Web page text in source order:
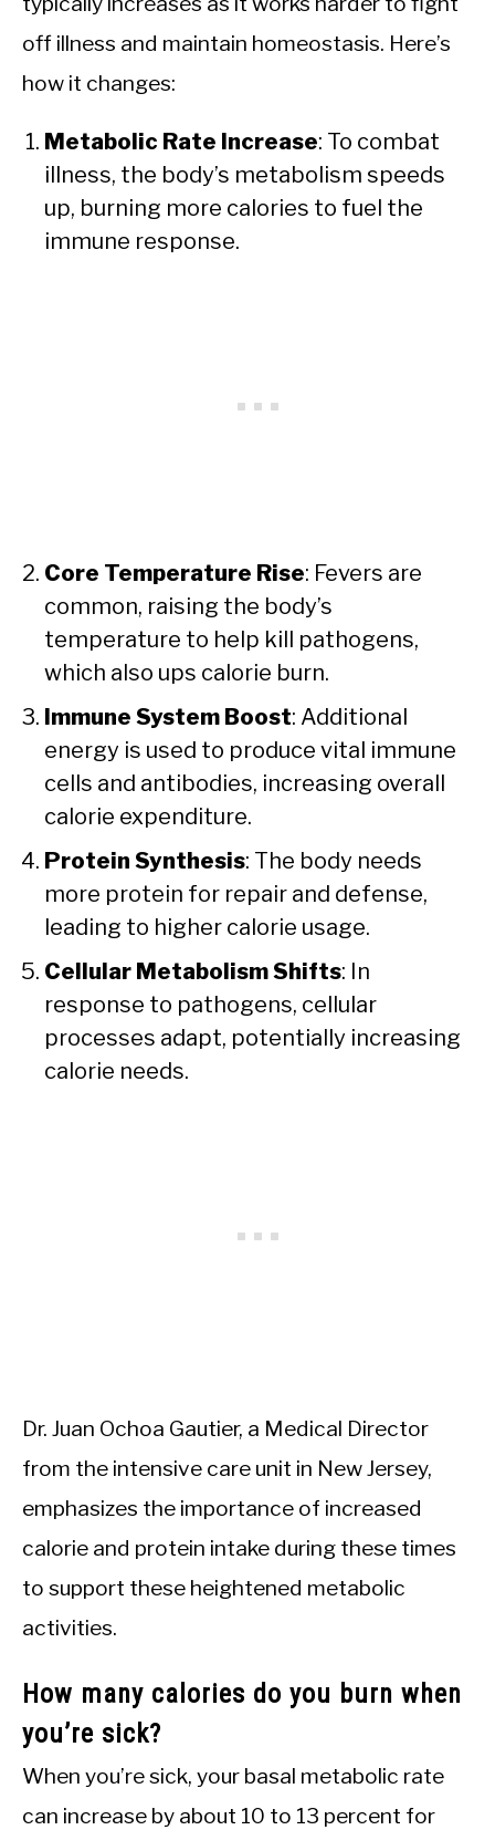
off illness and maintain homeostasis. Here’s
how it changes:
Metabolic Rate Increase: To combat
illness, the body’s metabolism speeds
up, burning more calories to fuel the
immune response.
Core Temperature Rise: Fevers are
common, raising the body’s
temperature to help kill pathogens,
which also ups calorie burn.
Immune System Boost: Additional
energy is used to produce vital immune
cells and antibodies, increasing overall
calorie expenditure.
Protein Synthesis: The body needs
more protein for repair and defense,
leading to higher calorie usage.
Cellular Metabolism Shifts: In
response to pathogens, cellular
processes adapt, potentially increasing
calorie needs.
Dr. Juan Ochoa Gautier, a Medical Director
from the intensive care unit in New Jersey,
emphasizes the importance of increased
calorie and protein intake during these times
to support these heightened metabolic
activities.
How many calories do you burn when
you’re sick?
When you’re sick, your basal metabolic rate
can increase by about 10 to 13 percent for